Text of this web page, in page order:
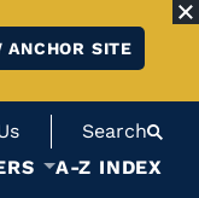
ANCHOR SITE
Search
A-Z INDEX